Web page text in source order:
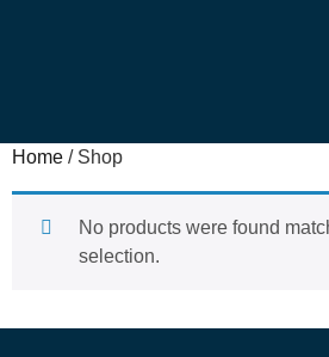
Home / Shop
No products were found
selection.